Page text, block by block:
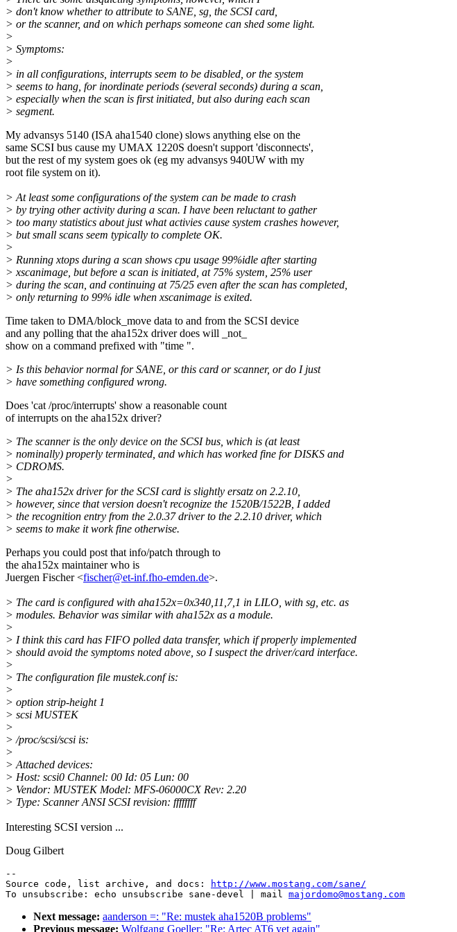
> don't know whether to attribute to SANE, sg, the SCSI card,
> or the scanner, and on which perhaps someone can shed some light.
>
> Symptoms:
>
> in all configurations, interrupts seem to be disabled, or the system
> seems to hang, for inordinate periods (several seconds) during a scan,
> especially when the scan is first initiated, but also during each scan
> segment.
My advansys 5140 (ISA aha1540 clone) slows anything else on the
same SCSI bus cause my UMAX 1220S doesn't support 'disconnects',
but the rest of my system goes ok (eg my advansys 940UW with my
root file system on it).
> At least some configurations of the system can be made to crash
> by trying other activity during a scan. I have been reluctant to gather
> too many statistics about just what activies cause system crashes however,
> but small scans seem typically to complete OK.
>
> Running xtops during a scan shows cpu usage 99%idle after starting
> xscanimage, but before a scan is initiated, at 75% system, 25% user
> during the scan, and continuing at 75/25 even after the scan has completed,
> only returning to 99% idle when xscanimage is exited.
Time taken to DMA/block_move data to and from the SCSI device
and any polling that the aha152x driver does will _not_
show on a command prefixed with "time ".
> Is this behavior normal for SANE, or this card or scanner, or do I just
> have something configured wrong.
Does 'cat /proc/interrupts' show a reasonable count
of interrupts on the aha152x driver?
> The scanner is the only device on the SCSI bus, which is (at least
> nominally) properly terminated, and which has worked fine for DISKS and
> CDROMS.
>
> The aha152x driver for the SCSI card is slightly ersatz on 2.2.10,
> however, since that version doesn't recognize the 1520B/1522B, I added
> the recognition entry from the 2.0.37 driver to the 2.2.10 driver, which
> seems to make it work fine otherwise.
Perhaps you could post that info/patch through to
the aha152x maintainer who is
Juergen Fischer <fischer@et-inf.fho-emden.de>.
> The card is configured with aha152x=0x340,11,7,1 in LILO, with sg, etc. as
> modules. Behavior was similar with aha152x as a module.
>
> I think this card has FIFO polled data transfer, which if properly implemented
> should avoid the symptoms noted above, so I suspect the driver/card interface.
>
> The configuration file mustek.conf is:
>
> option strip-height 1
> scsi MUSTEK
>
> /proc/scsi/scsi is:
>
> Attached devices:
> Host: scsi0 Channel: 00 Id: 05 Lun: 00
> Vendor: MUSTEK Model: MFS-06000CX Rev: 2.20
> Type: Scanner ANSI SCSI revision: ffffffff
Interesting SCSI version ...
Doug Gilbert
--
Source code, list archive, and docs:
http://www.mostang.com/sane/
To unsubscribe: echo unsubscribe sane-devel | mail majordomo@mostang.com
Next message: aanderson =: "Re: mustek aha1520B problems"
Previous message: Wolfgang Goeller: "Re: Artec AT6 yet again"